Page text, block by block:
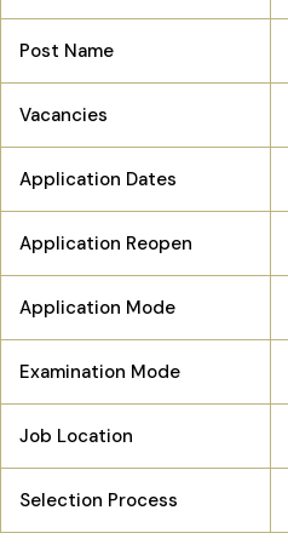
Post Name
Vacancies
Application Dates
Application Reopen
Application Mode
Examination Mode
Job Location
Selection Process